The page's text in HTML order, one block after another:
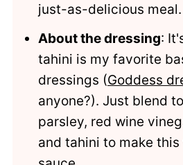
just-as-delicious meal.
About the dressing:
tahini is my favorite
dressings (Goddess
anyone?). Just blend
parsley, red wine
and tahini to make